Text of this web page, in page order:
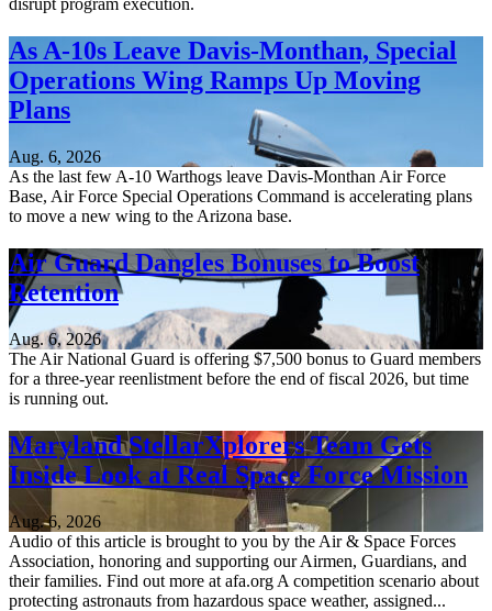
disrupt program execution.
As A-10s Leave Davis-Monthan, Special
Operations Wing Ramps Up Moving
Plans
Aug. 6, 2026
As the last few A-10 Warthogs leave Davis-Monthan Air Force
Base, Air Force Special Operations Command is accelerating plans
to move a new wing to the Arizona base.
Air Guard Dangles Bonuses to Boost
Retention
Aug. 6, 2026
The Air National Guard is offering $7,500 bonus to Guard members
for a three-year reenlistment before the end of fiscal 2026, but time
is running out.
Maryland StellarXplorers Team Gets
Inside Look at Real Space Force Mission
Aug. 6, 2026
Audio of this article is brought to you by the Air & Space Forces
Association, honoring and supporting our Airmen, Guardians, and
their families. Find out more at afa.org A competition scenario about
protecting astronauts from hazardous space weather, assigned...